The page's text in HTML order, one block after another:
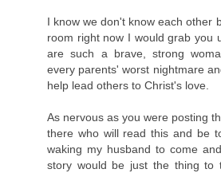
I know we don't know each other
room right now I would grab you
are such a brave, strong
every parents' worst nightmare
help lead others to Christ's love.
As nervous as you were posting
there who will read this and be
waking my husband to come
story would be just the thing to